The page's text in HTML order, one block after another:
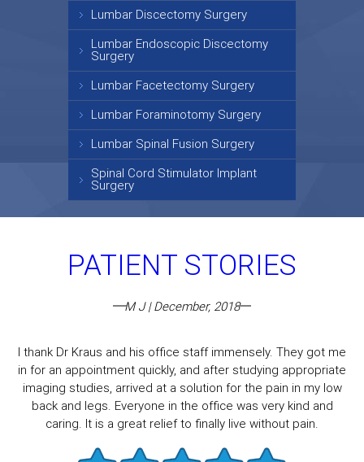
Lumbar Discectomy Surgery
Lumbar Endoscopic Discectomy
Surgery
Lumbar Facetectomy Surgery
Lumbar Foraminotomy Surgery
Lumbar Spinal Fusion Surgery
Spinal Cord Stimulator Implant
Surgery
PATIENT STORIES
M J | December, 2018
I thank Dr Kraus and his office staff immensely. They got me
in for an appointment quickly, and after studying appropriate
imaging studies, arrived at a solution for the pain in my low
back and legs. Everyone in the office was very kind and
caring. It is a great relief to finally live without pain.